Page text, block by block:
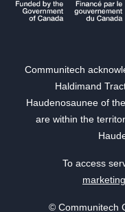
Communitech
Haldimand
Haudenosaunee of
are within the
To access
© Communitech